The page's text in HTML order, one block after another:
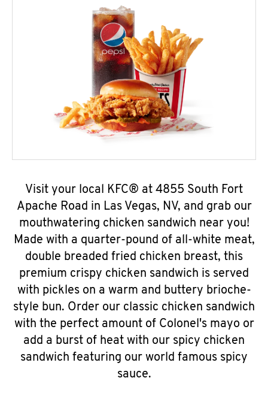
Visit your local KFC® at 4855 South Fort
Apache Road in Las Vegas, NV, and grab our
mouthwatering chicken sandwich near you!
Made with a quarter-pound of all-white meat,
double breaded fried chicken breast, this
premium crispy chicken sandwich is served
with pickles on a warm and buttery brioche-
style bun. Order our classic chicken sandwich
with the perfect amount of Colonel's mayo or
add a burst of heat with our spicy chicken
sandwich featuring our world famous spicy
sauce.